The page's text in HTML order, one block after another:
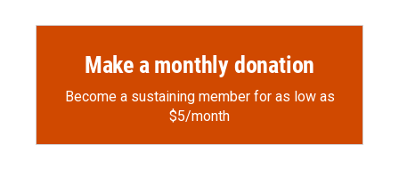
Make a monthly donation
Become a sustaining member for as low as
$5/month